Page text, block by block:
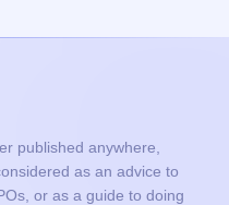
published anywhere,
as an advice to
or as a guide to doing